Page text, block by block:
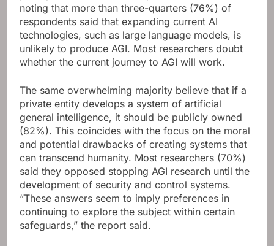
noting that more than three-quarters (76%) of
respondents said that expanding current AI
technologies, such as large language models, is
unlikely to produce AGI. Most researchers doubt
whether the current journey to AGI will work.
The same overwhelming majority believe that if a
private entity develops a system of artificial
general intelligence, it should be publicly owned
(82%). This coincides with the focus on the moral
and potential drawbacks of creating systems that
can transcend humanity. Most researchers (70%)
said they opposed stopping AGI research until the
development of security and control systems.
“These answers seem to imply preferences in
continuing to explore the subject within certain
safeguards,” the report said.